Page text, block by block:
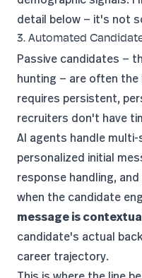
detail below — it's not
3. Automated
Passive candidates —
hunting — are often
requires persistent,
recruiters don't have
AI agents handle
personalized initial
response handling,
when the candidate
message is
candidate's actual
career trajectory.